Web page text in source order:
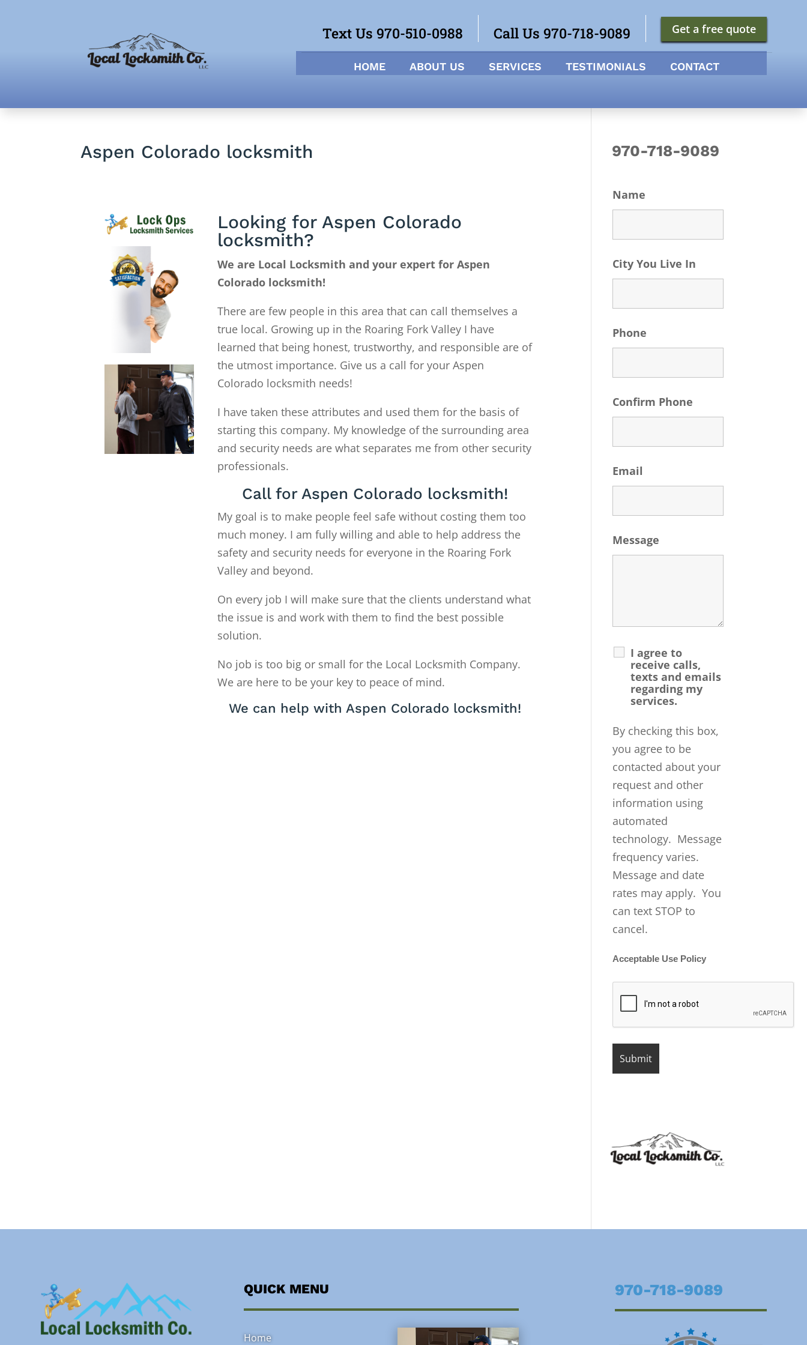
Get a free quote
Call Us 970-718-9089
Text Us 970-510-0988
HOME ABOUT US SERVICES TESTIMONIALS CONTACT
Aspen Colorado locksmith
Looking for Aspen Colorado
locksmith?
We are Local Locksmith and your expert for Aspen
Colorado locksmith!
There are few people in this area that can call themselves a
true local. Growing up in the Roaring Fork Valley I have
learned that being honest, trustworthy, and responsible are of
the utmost importance. Give us a call for your Aspen
Colorado locksmith needs!
I have taken these attributes and used them for the basis of
starting this company. My knowledge of the surrounding area
and security needs are what separates me from other security
professionals.
Call for Aspen Colorado locksmith!
My goal is to make people feel safe without costing them too
much money. I am fully willing and able to help address the
safety and security needs for everyone in the Roaring Fork
Valley and beyond.
On every job I will make sure that the clients understand what
the issue is and work with them to find the best possible
solution.
No job is too big or small for the Local Locksmith Company.
We are here to be your key to peace of mind.
We can help with Aspen Colorado locksmith!
970-718-9089
Name
City You Live In
Phone
Confirm Phone
Email
Message
I agree to
receive calls,
texts and emails
regarding my
services.
By checking this box,
you agree to be
contacted about your
request and other
information using
automated
technology. Message
frequency varies.
Message and date
rates may apply. You
can text STOP to
cancel.
Acceptable Use Policy
QUICK MENU
Home
970-718-9089